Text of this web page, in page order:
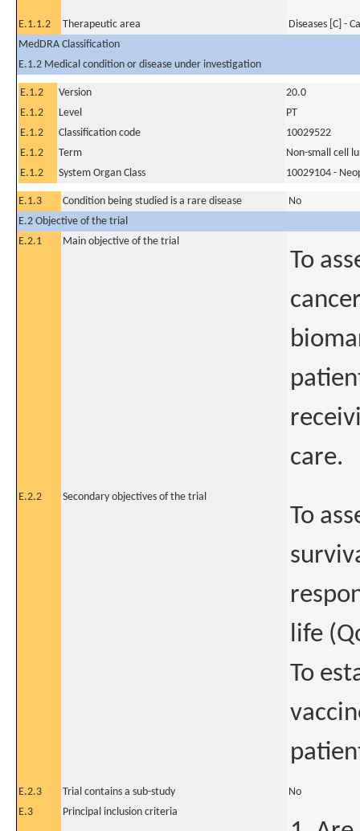
E.1.1.2 Therapeutic area
Diseases [C] -
MedDRA Classification
E.1.2 Medical condition or disease under investigation
E.1.2 Version
20.0
E.1.2
Level
PT
E.1.2
Classification code
10029522
E.1.2
Term
Non-small cell
E.1.2
System Organ Class 10029104 -
E.1.3 Condition being studied is a rare disease
No
E.2 Objective of the trial
E.2.1
Main objective of the trial
To
care.
E.2.2 Secondary objectives of the trial
To
life
To
E.2.3 Trial contains a sub-study
No
E.3
Principal inclusion criteria